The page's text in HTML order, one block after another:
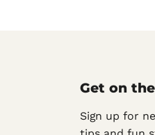
Get on
Sign up for